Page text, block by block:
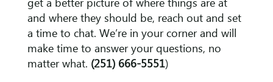
get a better picture of where things are at
and where they should be, reach out and set
a time to chat. We’re in your corner and will
make time to answer your questions, no
matter what. (251) 666-5551)